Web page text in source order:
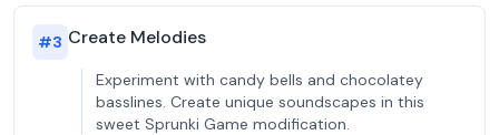
#3 Create Melodies
Experiment with candy bells and chocolatey
basslines. Create unique soundscapes in this
sweet Sprunki Game modification.